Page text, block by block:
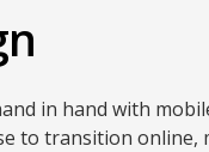
in hand with
to transition